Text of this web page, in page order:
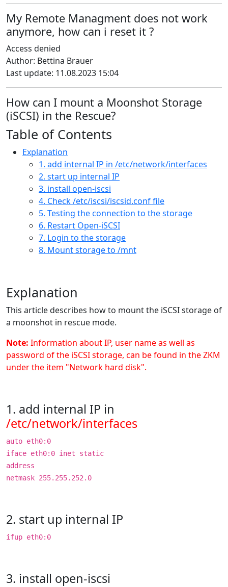
My Remote Managment does not work
anymore, how can i reset it ?
Access denied
Author: Bettina Brauer
Last update: 11.08.2023 15:04
How can I mount a Moonshot Storage
(iSCSI) in the Rescue?
Table of Contents
Explanation
1. add internal IP in /etc/network/interfaces
2. start up internal IP
3. install open-iscsi
4. Check /etc/iscsi/iscsid.conf file
5. Testing the connection to the storage
6. Restart Open-iSCSI
7. Login to the storage
8. Mount storage to /mnt
Explanation
This article describes how to mount the iSCSI storage of
a moonshot in rescue mode.
Note: Information about IP, user name as well as
password of the iSCSI storage, can be found in the ZKM
under the item "Network hard disk".
1. add internal IP in
/etc/network/interfaces
auto eth0:0
iface eth0:0 inet static
address
netmask 255.255.252.0
2. start up internal IP
ifup eth0:0
3. install open-iscsi